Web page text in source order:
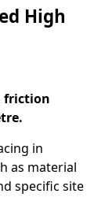
High
friction
in
as material
specific site